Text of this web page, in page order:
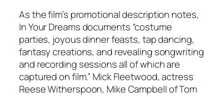
As the film’s promotional description notes,
In Your Dreamsdocuments “costume
parties, joyous dinner feasts, tap dancing,
fantasy creations, and revealing songwriting
and recording sessions all of which are
captured on film.” Mick Fleetwood, actress
Reese Witherspoon, Mike Campbell of Tom